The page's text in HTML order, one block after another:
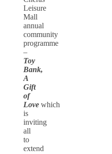
Leisure
Mall
annual
community
programme
–
Toy
Bank,
A
Gift
of
Love which
is
inviting
all
to
extend